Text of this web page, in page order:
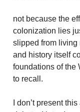
not because the
colonization lies
slipped from living
and history itself
foundations of the
to recall.
I don’t present